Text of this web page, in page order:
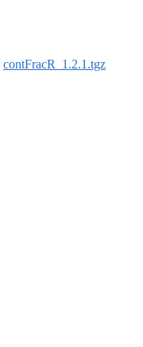
contFracR_1.2.1.tgz